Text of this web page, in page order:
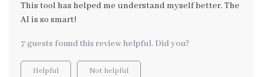
This tool has helped me understand myself better. The
AI is so smart!
7 guests found this review helpful. Did you?
Helpful Not helpful